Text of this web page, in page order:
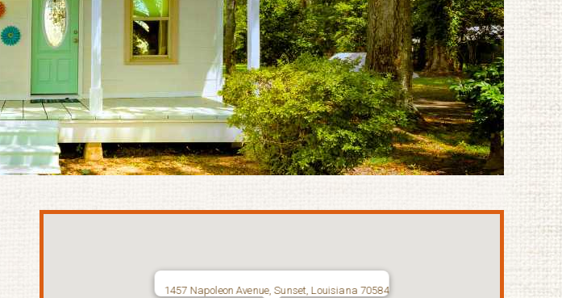
1457 Napoleon Avenue, Sunset, Louisiana 70584